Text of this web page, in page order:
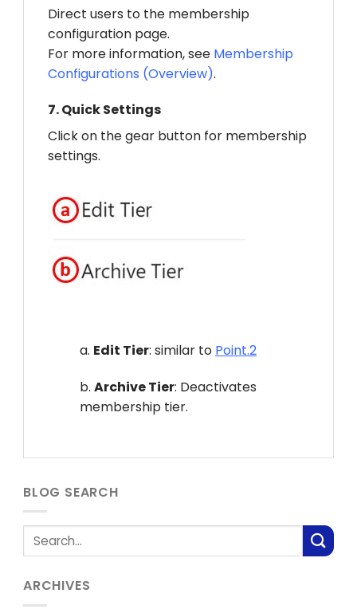
Direct users to the membership
configuration page.
For more information, see Membership
Configurations (Overview).
7.Quick Settings
Click on the gear button for membership
settings.
a. Edit Tier: similar to Point.2
b. Archive Tier: Deactivates
membership tier.
BLOG SEARCH
ARCHIVES